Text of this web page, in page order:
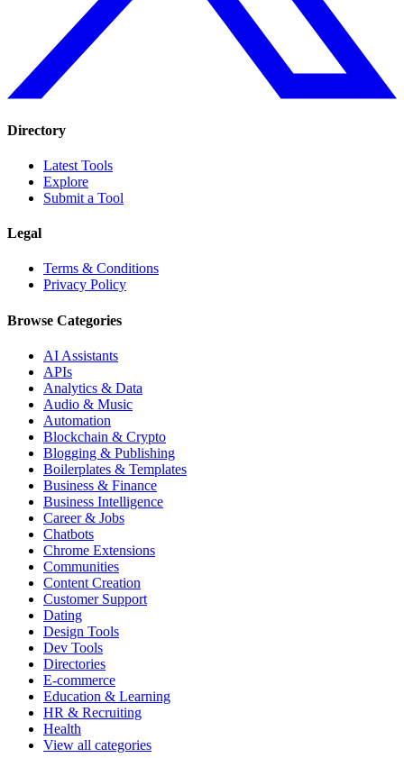
Directory
Latest Tools
Explore
Submit a Tool
Legal
Terms & Conditions
Privacy Policy
Browse Categories
AI Assistants
APIs
Analytics & Data
Audio & Music
Automation
Blockchain & Crypto
Blogging & Publishing
Boilerplates & Templates
Business & Finance
Business Intelligence
Career & Jobs
Chatbots
Chrome Extensions
Communities
Content Creation
Customer Support
Dating
Design Tools
Dev Tools
Directories
E-commerce
Education & Learning
HR & Recruiting
Health
View all categories